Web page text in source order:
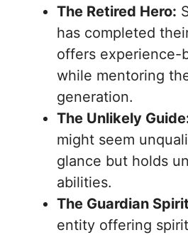
The Retired Hero:
has completed
offers experience-
while mentoring
generation.
The Unlikely
might seem
glance but holds
abilities.
The Guardian
entity offering